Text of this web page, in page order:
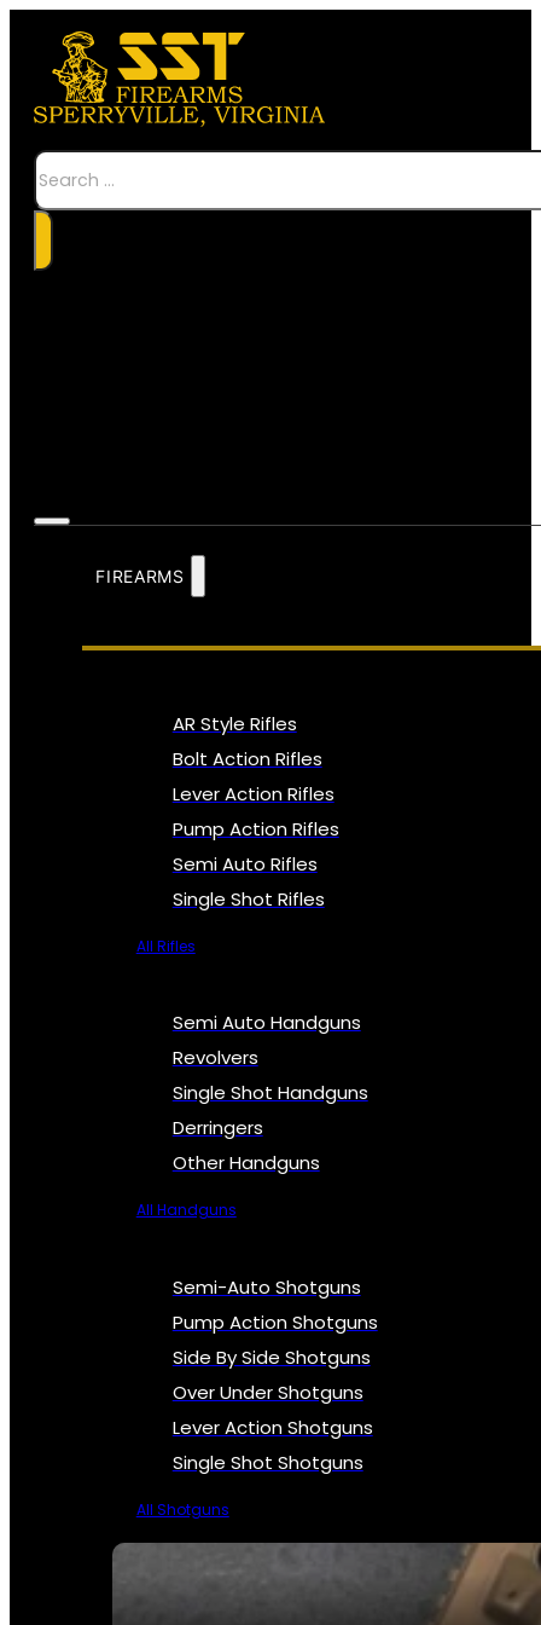
Search
FIREARMS
AR Style Rifles
Bolt Action Rifles
Lever Action Rifles
Pump Action Rifles
Semi Auto Rifles
Single Shot Rifles
All Rifles
Semi Auto Handguns
Revolvers
Single Shot Handguns
Derringers
Other Handguns
All Handguns
Semi-Auto Shotguns
Pump Action Shotguns
Side By Side Shotguns
Over Under Shotguns
Lever Action Shotguns
Single Shot Shotguns
All Shotguns